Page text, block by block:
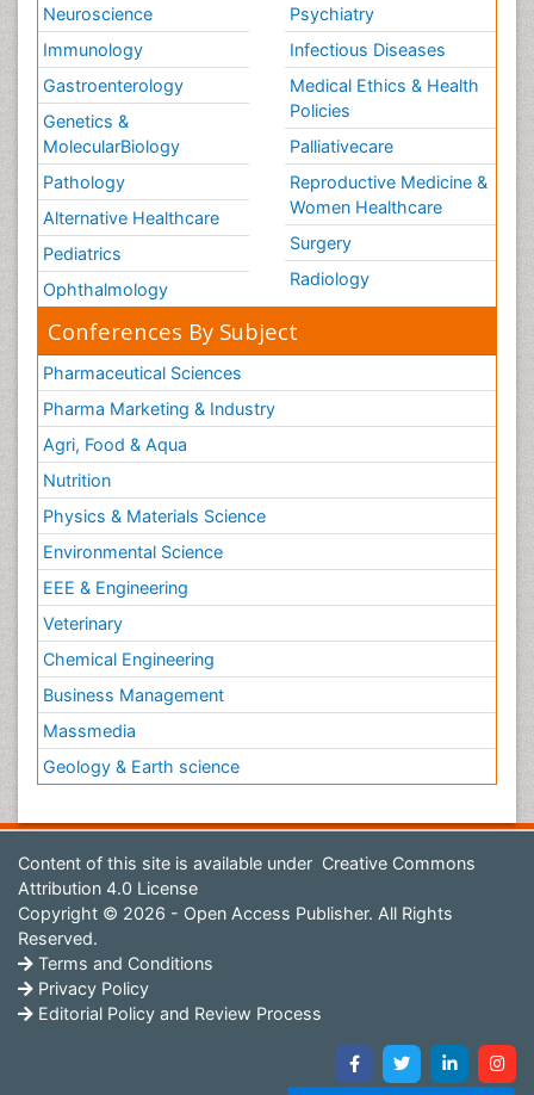
Neuroscience
Immunology
Gastroenterology
Genetics &
MolecularBiology
Pathology
Alternative Healthcare
Pediatrics
Ophthalmology
Psychiatry
Infectious Diseases
Medical Ethics & Health
Policies
Palliativecare
Reproductive Medicine &
Women Healthcare
Surgery
Radiology
Conferences By Subject
Pharmaceutical Sciences
Pharma Marketing & Industry
Agri, Food & Aqua
Nutrition
Physics & Materials Science
Environmental Science
EEE & Engineering
Veterinary
Chemical Engineering
Business Management
Massmedia
Geology & Earth science
Content of this site is available under Creative Commons
Attribution 4.0 License
Copyright © 2026 - Open Access Publisher. All Rights
Reserved.
Terms and Conditions
Privacy Policy
Editorial Policy and Review Process